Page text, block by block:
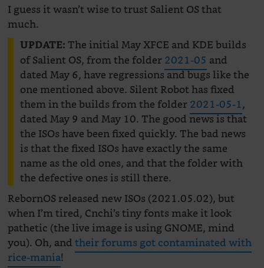
I guess it wasn’t wise to trust Salient OS that
much.
UPDATE: The initial May XFCE and KDE builds
of Salient OS, from the folder2021-05 and
dated May 6, have regressions and bugs like the
one mentioned above. Silent Robot has fixed
them in the builds from the folder2021-05-1,
dated May 9 and May 10. The good news is that
the ISOs have been fixed quickly. The bad news
is that the fixed ISOs have exactly the same
name as the old ones, and that the folder with
the defective ones is still there.
RebornOS released new ISOs (2021.05.02), but
when I’m tired, Cnchi’s tiny fonts make it look
pathetic (the live image is using GNOME, mind
you). Oh, andtheir forums got contaminated with
rice-mania!